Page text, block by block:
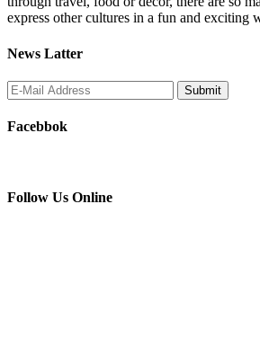
express other cultures in a fun and exciting
News Latter
Facebbok
Follow Us Online